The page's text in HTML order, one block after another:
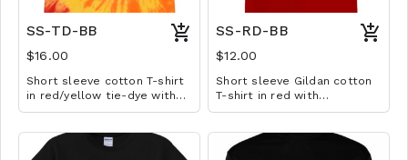
SS-TD-BB
$16.00
Short sleeve cotton T-shirt
in red/yellow tie-dye with
basketball design. Available
$2 extra.
SS-RD-BB
$12.00
Short sleeve Gildan cotton
T-shirt in red with
basketball design. Available
$2 extra.